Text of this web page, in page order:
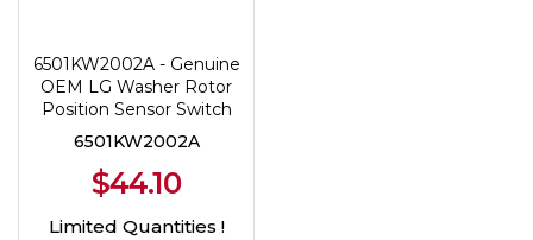
6501KW2002A - Genuine
OEM LG Washer Rotor
Position Sensor Switch
6501KW2002A
$44.10
Limited Quantities !